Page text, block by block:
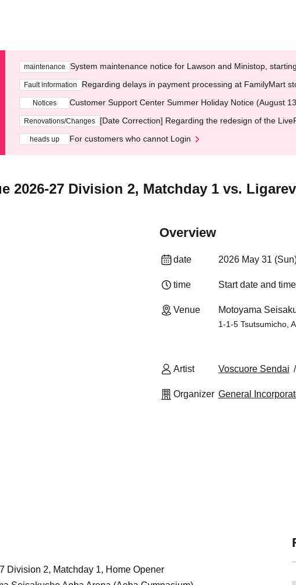
maintenance System maintenance notice for Lawson and Ministop,
Fault information Regarding delays in payment processing at FamilyMart
Notices Customer Support Center Summer Holiday Notice (August
Renovations/Changes [Date Correction] Regarding the redesign of the
heads up For customers who cannot Login
2026-27 Division 2, Matchday 1 vs.
Overview
date 2026 May 31
time Start date and time
Venue Motoyama
1-1-5 Tsutsumicho,
Artist Voscuore Sendai
Organizer General
Division 2, Matchday 1, Home Opener